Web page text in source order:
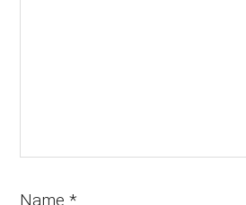
Name*